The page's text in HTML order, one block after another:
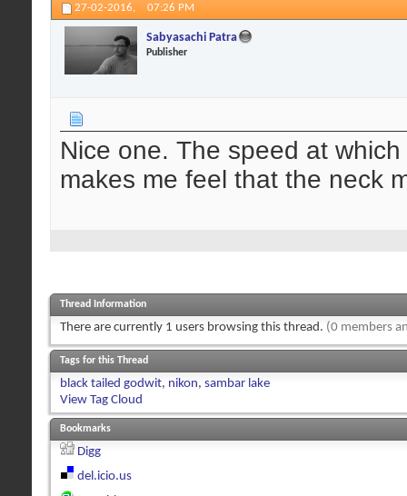
27-02-2016, 07:26 PM
Sabyasachi Patra
Publisher
Nice one. The speed at
makes me feel that the neck
Thread Information
There are currently 1 users browsing this thread. (0 members
Tags for this Thread
black tailed godwit, nikon, sambar lake
View Tag Cloud
Bookmarks
Digg
del.icio.us